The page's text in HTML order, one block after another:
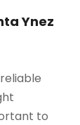
Ynez
to